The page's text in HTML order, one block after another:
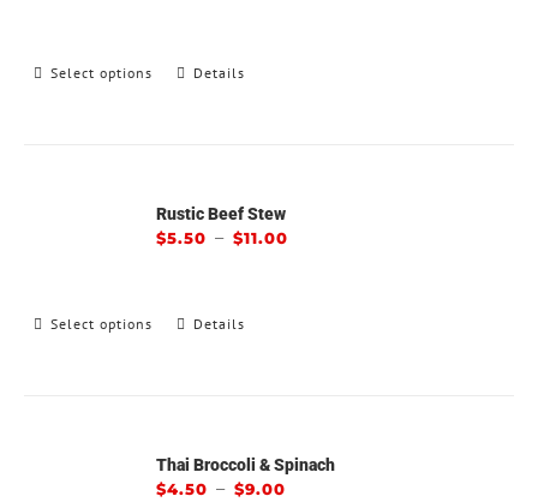
Select options Details
Rustic Beef Stew
$5.50 –$11.00
Select options Details
Thai Broccoli & Spinach
$4.50 –$9.00